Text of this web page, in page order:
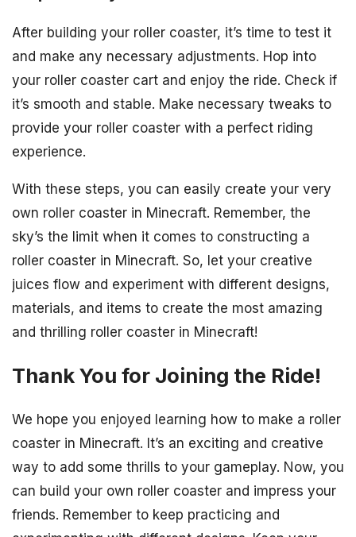
After building your roller coaster, it’s time to test it
and make any necessary adjustments. Hop into
your roller coaster cart and enjoy the ride. Check if
it’s smooth and stable. Make necessary tweaks to
provide your roller coaster with a perfect riding
experience.
With these steps, you can easily create your very
own roller coaster in Minecraft. Remember, the
sky’s the limit when it comes to constructing a
roller coaster in Minecraft. So, let your creative
juices flow and experiment with different designs,
materials, and items to create the most amazing
and thrilling roller coaster in Minecraft!
Thank You for Joining the Ride!
We hope you enjoyed learning how to make a roller
coaster in Minecraft. It’s an exciting and creative
way to add some thrills to your gameplay. Now, you
can build your own roller coaster and impress your
friends. Remember to keep practicing and